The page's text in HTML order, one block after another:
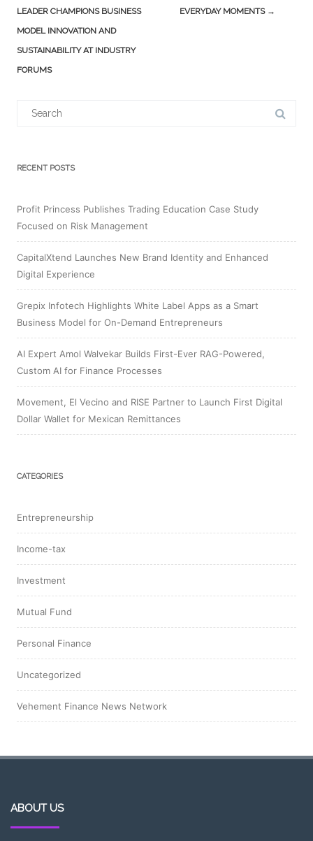
LEADER CHAMPIONS BUSINESS
MODEL INNOVATION AND
SUSTAINABILITY AT INDUSTRY
FORUMS
EVERYDAY MOMENTS →
RECENT POSTS
Profit Princess Publishes Trading Education Case Study
Focused on Risk Management
CapitalXtend Launches New Brand Identity and Enhanced
Digital Experience
Grepix Infotech Highlights White Label Apps as a Smart
Business Model for On-Demand Entrepreneurs
AI Expert Amol Walvekar Builds First-Ever RAG-Powered,
Custom AI for Finance Processes
Movement, El Vecino and RISE Partner to Launch First Digital
Dollar Wallet for Mexican Remittances
CATEGORIES
Entrepreneurship
Income-tax
Investment
Mutual Fund
Personal Finance
Uncategorized
Vehement Finance News Network
ABOUT US